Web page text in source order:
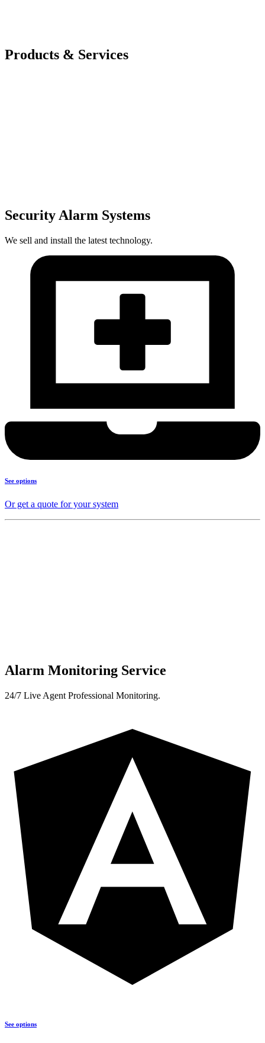
Products & Services
Security Alarm Systems
We sell and install the latest technology.
See options
Or get a quote for your system
Alarm Monitoring Service
24/7 Live Agent Professional Monitoring.
See options